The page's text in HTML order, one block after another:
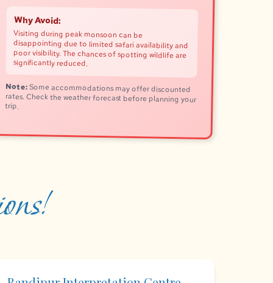
Why Avoid:
Visiting during peak monsoon can be
disappointing due to limited safari availability and
poor visibility. The chances of spotting wildlife are
significantly reduced.
Note:Some accommodations may offer discounted
rates. Check the weather forecast before planning your
trip.